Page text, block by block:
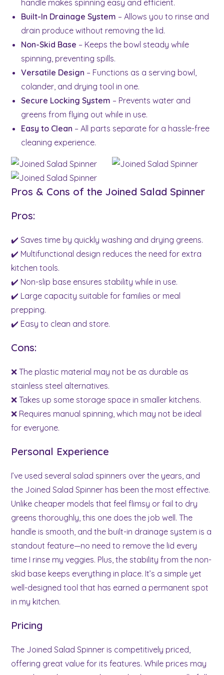
handle makes spinning easy and efficient.
Built-In Drainage System – Allows you to rinse and
drain produce without removing the lid.
Non-Skid Base – Keeps the bowl steady while
spinning, preventing spills.
Versatile Design – Functions as a serving bowl,
colander, and drying tool in one.
Secure Locking System – Prevents water and
greens from flying out while in use.
Easy to Clean – All parts separate for a hassle-free
cleaning experience.
Pros & Cons of the Joined Salad Spinner
Pros:
✔️ Saves time by quickly washing and drying greens.
✔️ Multifunctional design reduces the need for extra
kitchen tools.
✔️ Non-slip base ensures stability while in use.
✔️ Large capacity suitable for families or meal
prepping.
✔️ Easy to clean and store.
Cons:
❌ The plastic material may not be as durable as
stainless steel alternatives.
❌ Takes up some storage space in smaller kitchens.
❌ Requires manual spinning, which may not be ideal
for everyone.
Personal Experience
I’ve used several salad spinners over the years, and
the Joined Salad Spinner has been the most effective.
Unlike cheaper models that feel flimsy or fail to dry
greens thoroughly, this one does the job well. The
handle is smooth, and the built-in drainage system is a
standout feature—no need to remove the lid every
time I rinse my veggies. Plus, the stability from the non-
skid base keeps everything in place. It’s a simple yet
well-designed tool that has earned a permanent spot
in my kitchen.
Pricing
The Joined Salad Spinner is competitively priced,
offering great value for its features. While prices may